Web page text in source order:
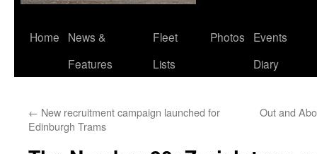
Skip
Home
News &
Features
Fleet
Lists
Photos
Events
Diary
← New recruitment campaign launched for
Edinburgh Trams
Out and